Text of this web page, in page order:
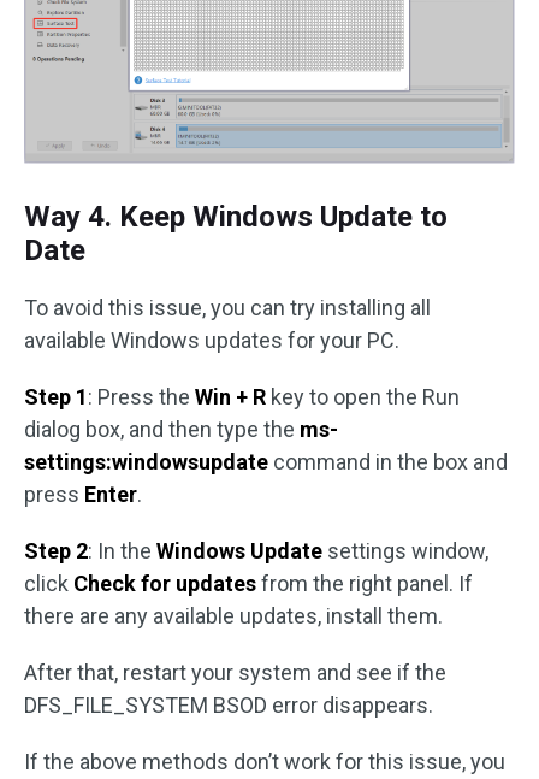
Way 4. Keep Windows Update to
Date
To avoid this issue, you can try installing all
available Windows updates for your PC.
Step 1: Press the Win + R key to open the Run
dialog box, and then type the ms-
settings:windowsupdate command in the box and
press Enter.
Step 2: In the Windows Update settings window,
click Check for updatesfrom the right panel. If
there are any available updates, install them.
After that, restart your system and see if the
DFS_FILE_SYSTEM BSOD error disappears.
If the above methods don’t work for this issue, you